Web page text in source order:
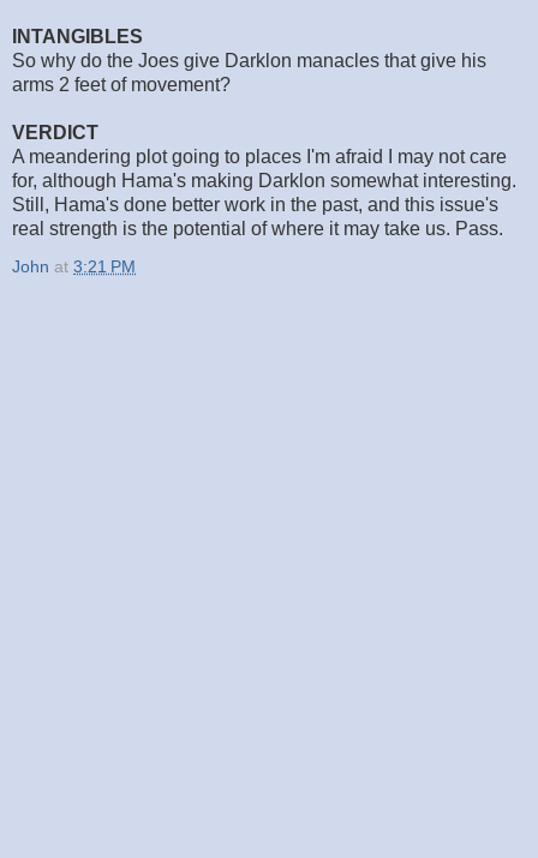
INTANGIBLES
So why do the Joes give Darklon manacles that give his
arms 2 feet of movement?
VERDICT
A meandering plot going to places I'm afraid I may not care
for, although Hama's making Darklon somewhat interesting.
Still, Hama's done better work in the past, and this issue's
real strength is the potential of where it may take us. Pass.
John at 3:21 PM